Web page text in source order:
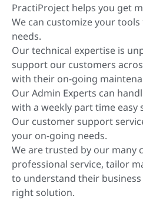
PractiProject helps you get
We can customize your
needs.
Our technical expertise is
support our customers
with their on-going
Our Admin Experts can
with a weekly part time easy
Our customer support
your on-going needs.
We are trusted by our many
professional service, tailor
to understand their
right solution.